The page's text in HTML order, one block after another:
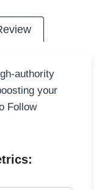
authority
your
Follow